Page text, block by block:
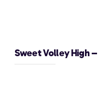
Sweet Volley High